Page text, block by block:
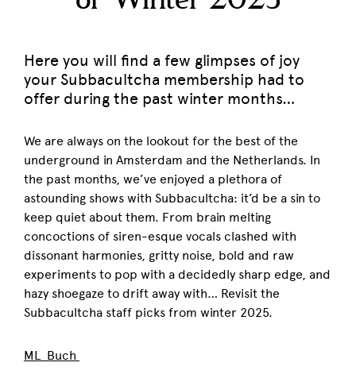
Here you will find a few glimpses of joy
your Subbacultcha membership had to
offer during the past winter months…
We are always on the lookout for the best of the
underground in Amsterdam and the Netherlands. In
the past months, we’ve enjoyed a plethora of
astounding shows with Subbacultcha: it’d be a sin to
keep quiet about them. From brain melting
concoctions of siren-esque vocals clashed with
dissonant harmonies, gritty noise, bold and raw
experiments to pop with a decidedly sharp edge, and
hazy shoegaze to drift away with… Revisit the
Subbacultcha staff picks from winter 2025.
ML Buch